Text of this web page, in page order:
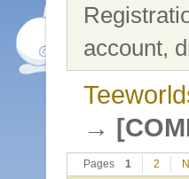
account,
→
Pages 1 2